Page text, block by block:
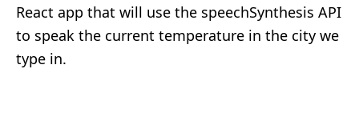
React app that will use the speechSynthesis API
to speak the current temperature in the city we
type in.